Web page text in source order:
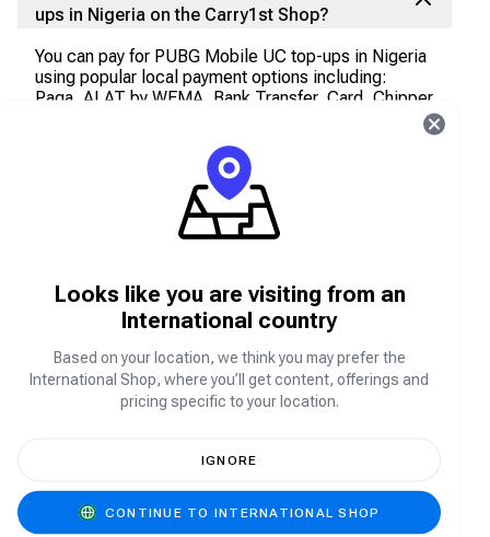
ups in Nigeria on the Carry1st Shop?
You can pay for PUBG Mobile UC top-ups in Nigeria
using popular local payment options including:
Paga, ALAT by WEMA, Bank Transfer, Card, Chipper
Monument Bank, Gems (Carry1st), Globus Bank,
Guaranty Trust Bank, Heritage Bank, Jaiz Bank,
Keystone Bank, Kuda Bank, Opay, Opay Wallet,
Paga Wallet, PalmPay, PayPal, Polaris Bank Nigeria,
Providus Bank, Stanbic IBTC Bank, Standard
Trust Bank, Union Bank of Nigeria, United Bank For
Africa, Unity Bank, USSD Access Bank, USSD
Ecobank Bank, USSD FCMB, USSD Fidelity Bank,
USSD First Bank of Nigeria, USSD GT Bank, USSD
Heritage, USSD Keystone Bank, USSD Rubies
Microfinance Bank, USSD Stanbic IBTC Bank,
USSD Sterling Bank, USSD Union Bank, USSD
VFD MFB, USSD Wema Bank, USSD Zenith Bank,
Verve and Zenith Bank.
How can I pay for PUBG Mobile UC direct top-
Looks like you are visiting from an
International country
Based on your location, we think you may prefer the
International Shop, where you’ll get content, offerings and
pricing specific to your location.
IGNORE
CONTINUE TO INTERNATIONAL SHOP